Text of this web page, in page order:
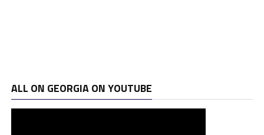
ALL ON GEORGIA ON YOUTUBE